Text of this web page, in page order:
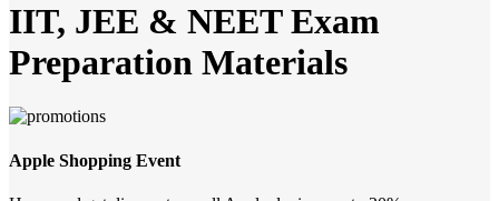
IIT, JEE & NEET Exam
Preparation Materials
Apple Shopping Event